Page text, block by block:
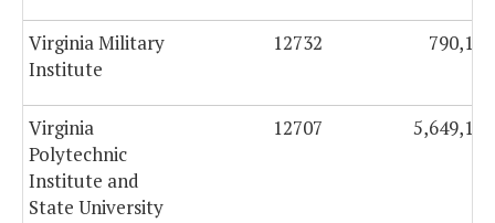
Virginia Military
Institute
12732 790,123
Virginia
Polytechnic
Institute and
State University
12707 5,649,158